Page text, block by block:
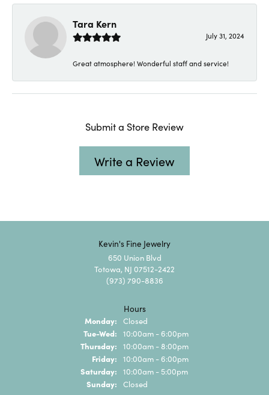
Tara Kern
July 31, 2024
Great atmosphere! Wonderful staff and service!
Submit a Store Review
Write a Review
Kevin's Fine Jewelry
650 Union Blvd
Totowa, NJ 07512-2422
(973) 790-8836
Hours
Monday: Closed
Tue-Wed: Tuesday - Wednesday:
10:00am - 6:00pm
Thursday: 10:00am - 8:00pm
Friday: 10:00am - 6:00pm
Saturday: 10:00am - 5:00pm
Sunday: Closed